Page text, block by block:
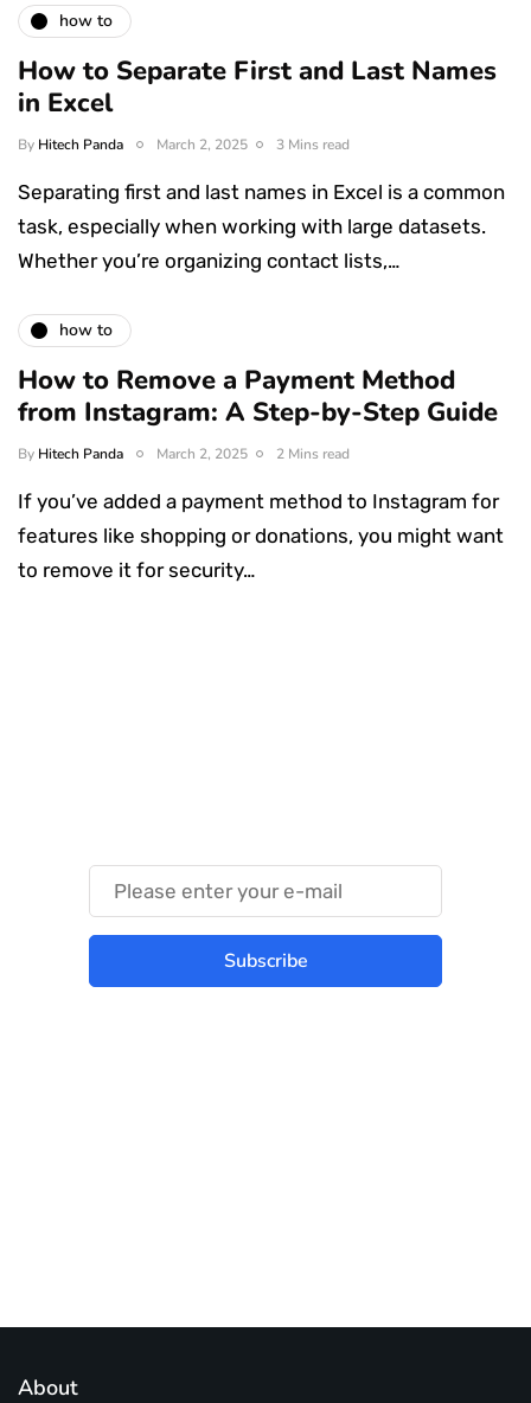
how to
How to Separate First and Last Names
in Excel
By Hitech Panda March 2, 2025 3 Mins read
Separating first and last names in Excel is a common
task, especially when working with large datasets.
Whether you’re organizing contact lists,…
how to
How to Remove a Payment Method
from Instagram: A Step-by-Step Guide
By Hitech Panda March 2, 2025 2 Mins read
If you’ve added a payment method to Instagram for
features like shopping or donations, you might want
to remove it for security…
Subscribe
About